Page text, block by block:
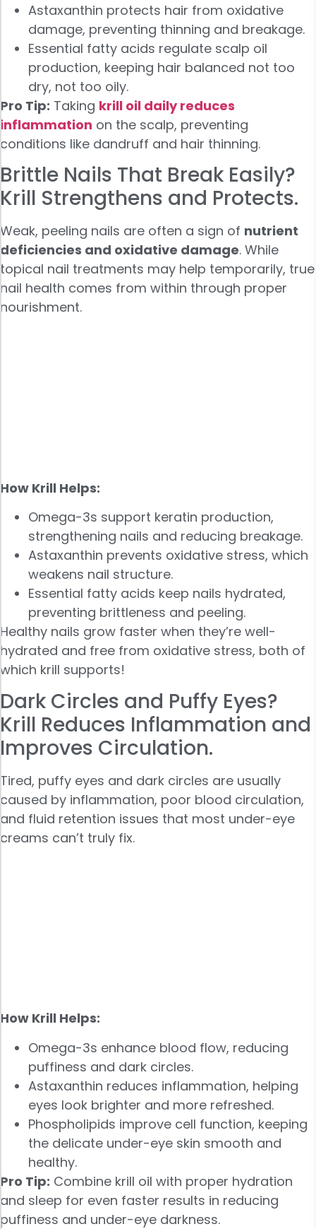
Astaxanthin protects hair from oxidative
damage, preventing thinning and breakage.
Essential fatty acids regulate scalp oil
production, keeping hair balanced not too
dry, not too oily.
Pro Tip: Taking krill oil daily reduces
inflammation on the scalp, preventing
conditions like dandruff and hair thinning.
Brittle Nails That Break Easily?
Krill Strengthens and Protects.
Weak, peeling nails are often a sign of nutrient
deficiencies and oxidative damage. While
topical nail treatments may help temporarily, true
nail health comes from within through proper
nourishment.
How Krill Helps:
Omega-3s support keratin production,
strengthening nails and reducing breakage.
Astaxanthin prevents oxidative stress, which
weakens nail structure.
Essential fatty acids keep nails hydrated,
preventing brittleness and peeling.
Healthy nails grow faster when they’re well-
hydrated and free from oxidative stress, both of
which krill supports!
Dark Circles and Puffy Eyes?
Krill Reduces Inflammation and
Improves Circulation.
Tired, puffy eyes and dark circles are usually
caused by inflammation, poor blood circulation,
and fluid retention issues that most under-eye
creams can’t truly fix.
How Krill Helps:
Omega-3s enhance blood flow, reducing
puffiness and dark circles.
Astaxanthin reduces inflammation, helping
eyes look brighter and more refreshed.
Phospholipids improve cell function, keeping
the delicate under-eye skin smooth and
healthy.
Pro Tip: Combine krill oil with proper hydration
and sleep for even faster results in reducing
puffiness and under-eye darkness.